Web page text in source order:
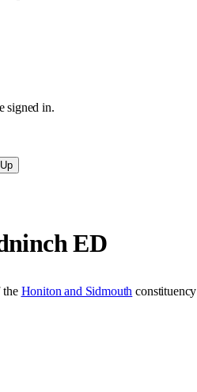
signed in.
ED
the Honiton and Sidmouth constituency